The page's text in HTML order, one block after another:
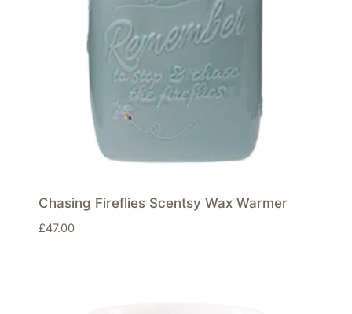
Chasing Fireflies Scentsy Wax Warmer
£47.00